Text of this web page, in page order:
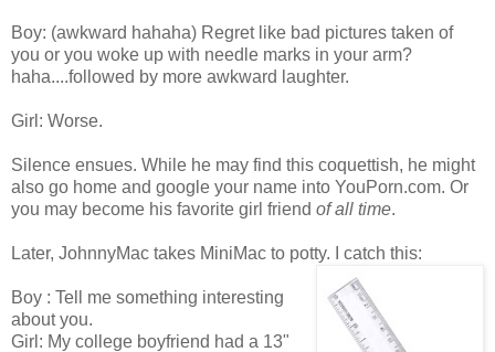
Boy: (awkward hahaha) Regret like bad pictures taken of
you or you woke up with needle marks in your arm?
haha....followed by more awkward laughter.
Girl: Worse.
Silence ensues. While he may find this coquettish, he might
also go home and google your name into YouPorn.com. Or
you may become his favorite girl friend of all time.
Later, JohnnyMac takes MiniMac to potty. I catch this:
Boy : Tell me something interesting
about you.
Girl: My college boyfriend had a 13"